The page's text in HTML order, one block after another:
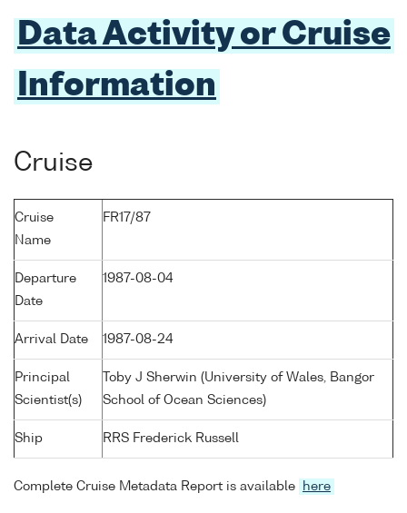
Data Activity or Cruise
Information
Cruise
Cruise
Name
FR17/87
Departure
Date
1987-08-04
Arrival Date 1987-08-24
Principal
Scientist(s)
Toby J Sherwin (University of Wales, Bangor
School of Ocean Sciences)
Ship RRS Frederick Russell
Complete Cruise Metadata Report is available here